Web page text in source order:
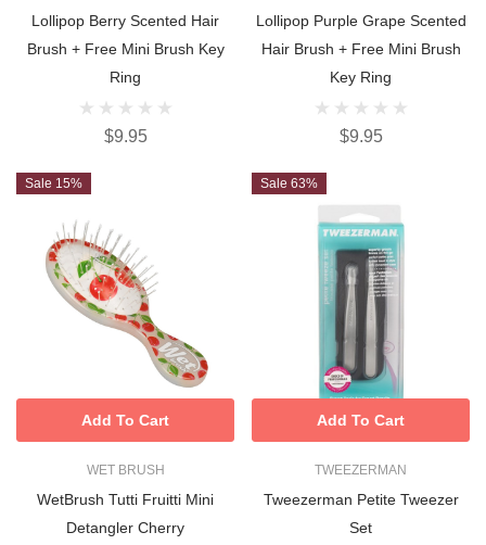
Lollipop Berry Scented Hair
Brush + Free Mini Brush Key
Ring
$9.95
Lollipop Purple Grape Scented
Hair Brush + Free Mini Brush
Key Ring
$9.95
Sale 15%
WET BRUSH
WetBrush Tutti Fruitti Mini
Detangler Cherry
Add To Cart
Sale 63%
TWEEZERMAN
Tweezerman Petite Tweezer
Set
Add To Cart